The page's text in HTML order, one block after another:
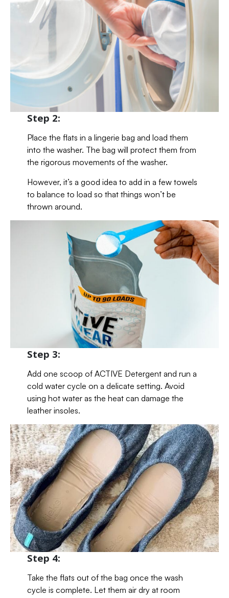
Step 2:
Place the flats in a lingerie bag and load them
into the washer. The bag will protect them from
the rigorous movements of the washer.
However, it’s a good idea to add in a few towels
to balance to load so that things won’t be
thrown around.
Step 3:
Add one scoop of ACTIVE Detergent and run a
cold water cycle on a delicate setting. Avoid
using hot water as the heat can damage the
leather insoles.
Step 4:
Take the flats out of the bag once the wash
cycle is complete. Let them air dry at room